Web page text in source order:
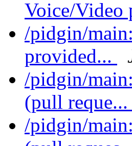
Voice/Video
/pidgin/
provided...
/pidgin/
(pull reque...
/pidgin/